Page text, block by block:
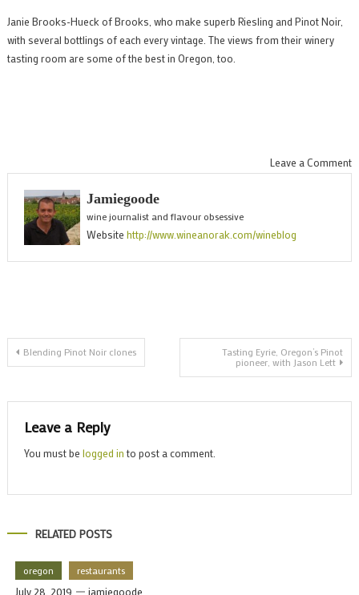
Janie Brooks-Hueck of Brooks, who make superb Riesling and Pinot Noir,
with several bottlings of each every vintage. The views from their winery
tasting room are some of the best in Oregon, too.
Leave a Comment
Jamiegoode
wine journalist and flavour obsessive
Website http://www.wineanorak.com/wineblog
Post
Blending Pinot Noir clones
Tasting Eyrie, Oregon’s Pinot
pioneer, with Jason Lett
Leave a Reply
You must be logged in to post a comment.
RELATED POSTS
oregon restaurants
July 28, 2019 jamiegoode